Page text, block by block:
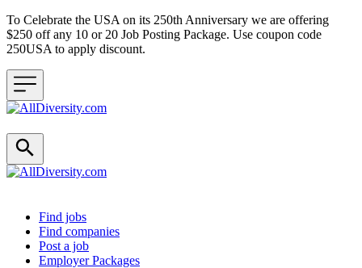
To Celebrate the USA on its 250th Anniversary we are offering
$250 off any 10 or 20 Job Posting Package. Use coupon code
250USA to apply discount.
Header navigation
Find jobs
Find companies
Post a job
Employer Packages